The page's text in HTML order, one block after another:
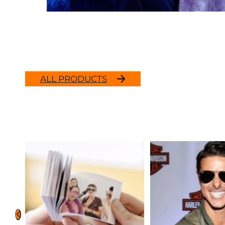
ALL PRODUCTS